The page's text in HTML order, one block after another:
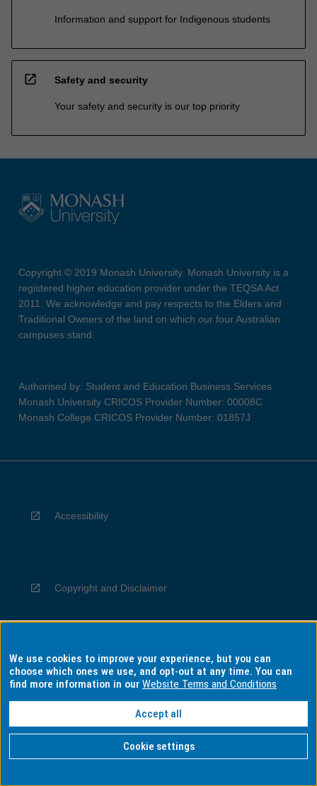
Information and support for Indigenous students
open_in_new Safety and security
Your safety and security is our top priority
Copyright © 2019 Monash University. Monash University is a
registered higher education provider under the TEQSA Act
2011. We acknowledge and pay respects to the Elders and
Traditional Owners of the land on which our four Australian
campuses stand.
Authorised by: Student and Education Business Services
Monash University CRICOS Provider Number: 00008C
Monash College CRICOS Provider Number: 01857J
Accessibility
Copyright and Disclaimer
Privacy
Information for Indigenous Australians
We use cookies to improve your experience, but you can
choose which ones we use, and opt-out at any time. You can
find more information in ourWebsite Terms and Conditions
Accept all
Cookie settings